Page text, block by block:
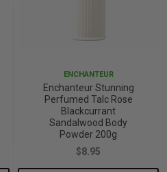
ENCHANTEUR
Enchanteur Stunning
Perfumed Talc Rose
Blackcurrant
Sandalwood Body
Powder 200g
$8.95